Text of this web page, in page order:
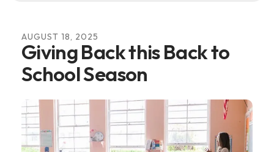
AUGUST 18, 2025
Giving Back this Back to
School Season